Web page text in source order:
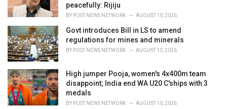
peacefully: Rijiju
BY POST NEWS NETWORK AUGUST 10, 2026
Govt introduces Bill in LS to amend
regulations for mines and minerals
BY POST NEWS NETWORK AUGUST 10, 2026
High jumper Pooja, women's 4x400m team
disappoint; India end WA U20 C'ships with 3
medals
BY POST NEWS NETWORK AUGUST 10, 2026